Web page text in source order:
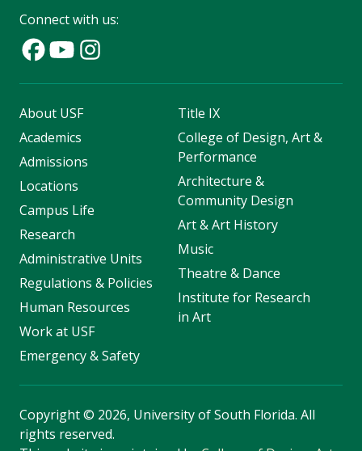
Connect with us:
About USF
Academics
Admissions
Locations
Campus Life
Research
Administrative Units
Regulations & Policies
Human Resources
Work at USF
Emergency & Safety
Title IX
College of Design, Art &
Performance
Architecture &
Community Design
Art & Art History
Music
Theatre & Dance
Institute for Research
in Art
Copyright© 2026, University of South Florida. All
rights reserved.